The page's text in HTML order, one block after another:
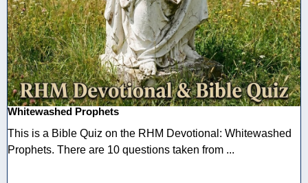
Whitewashed Prophets
This is a Bible Quiz on the RHM Devotional: Whitewashed
Prophets. There are 10 questions taken from ...